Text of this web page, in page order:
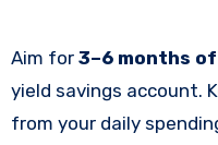
Aim for 3–6 months
yield savings account.
from your daily